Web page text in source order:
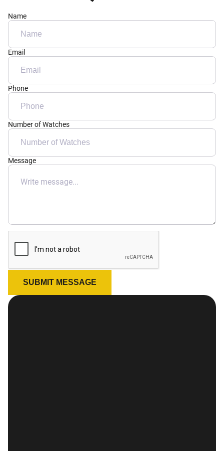
Name
Email
Phone
Number of Watches
Message
SUBMIT MESSAGE